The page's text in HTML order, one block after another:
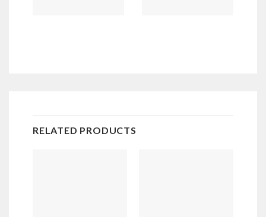
RELATED PRODUCTS